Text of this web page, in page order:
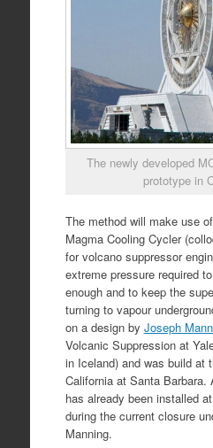
The newly developed
prototype in
The method will make use
Magma Cooling Cycler
for volcano suppressor
extreme pressure required
enough and to keep the
turning to vapour
on a design by Joseph
Volcanic Suppression at
in Iceland) and was build at
California at Santa
has already been installed
during the current closure
Manning.